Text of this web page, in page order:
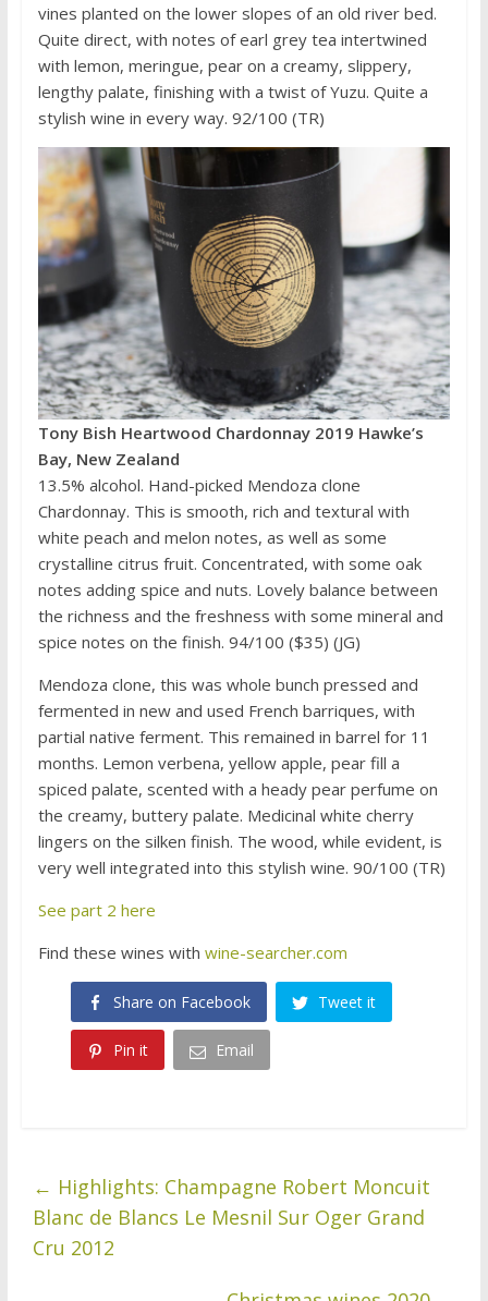
vines planted on the lower slopes of an old river bed.
Quite direct, with notes of earl grey tea intertwined
with lemon, meringue, pear on a creamy, slippery,
lengthy palate, finishing with a twist of Yuzu. Quite a
stylish wine in every way. 92/100 (TR)
Tony Bish Heartwood Chardonnay 2019 Hawke’s
Bay, New Zealand
13.5% alcohol. Hand-picked Mendoza clone
Chardonnay. This is smooth, rich and textural with
white peach and melon notes, as well as some
crystalline citrus fruit. Concentrated, with some oak
notes adding spice and nuts. Lovely balance between
the richness and the freshness with some mineral and
spice notes on the finish. 94/100 ($35) (JG)
Mendoza clone, this was whole bunch pressed and
fermented in new and used French barriques, with
partial native ferment. This remained in barrel for 11
months. Lemon verbena, yellow apple, pear fill a
spiced palate, scented with a heady pear perfume on
the creamy, buttery palate. Medicinal white cherry
lingers on the silken finish. The wood, while evident, is
very well integrated into this stylish wine. 90/100 (TR)
See part 2 here
Find these wines with wine-searcher.com
Share on Facebook Tweet it
Pin it Email
← Highlights: Champagne Robert Moncuit
Blanc de Blancs Le Mesnil Sur Oger Grand
Cru 2012